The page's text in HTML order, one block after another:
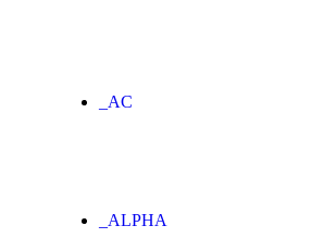
_AC
_ALPHA